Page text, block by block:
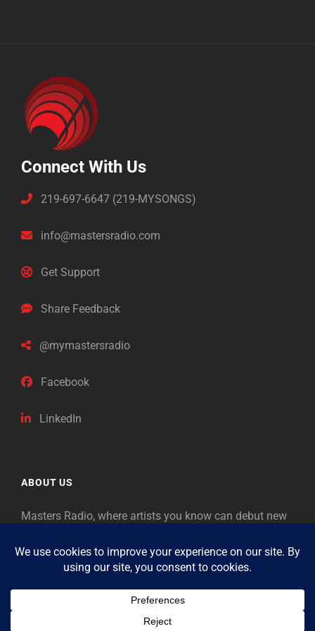
Connect With Us
219-697-6647 (219-MYSONGS)
info@mastersradio.com
Get Support
Share Feedback
@mymastersradio
Facebook
LinkedIn
ABOUT US
Masters Radio, where artists you know can debut new
as “Masters,” so will future generations identify the
legends of our era.
Copyright © 2026Masters Radio